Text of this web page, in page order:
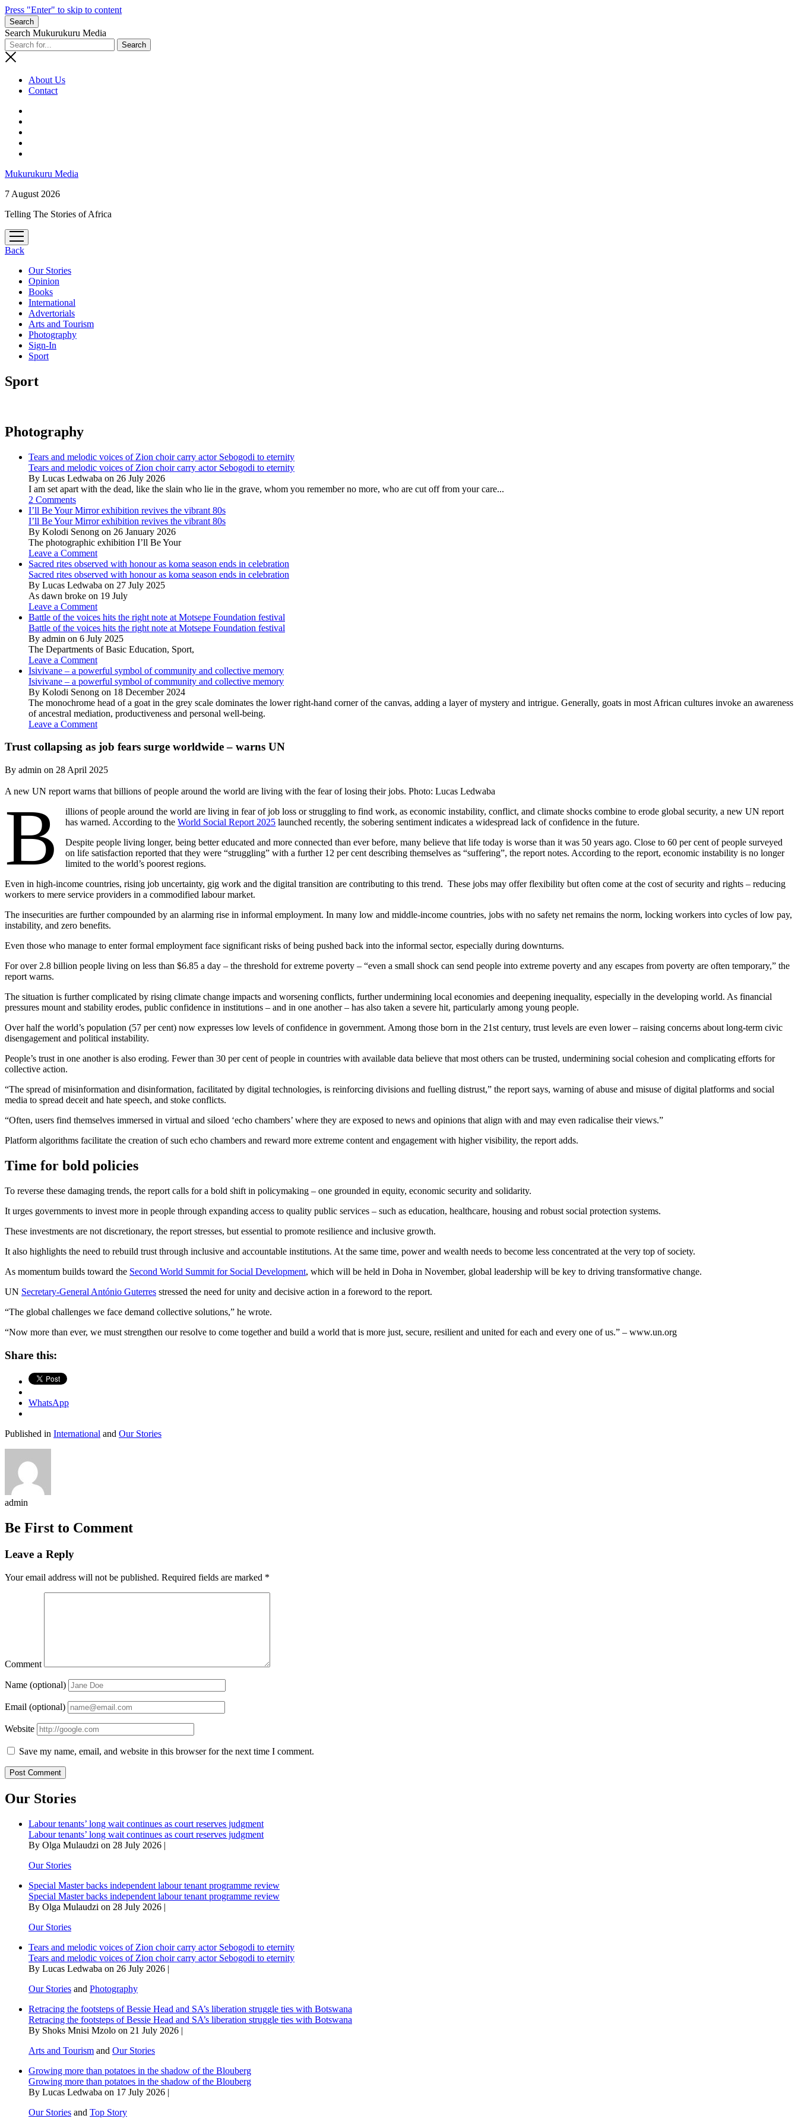
Press "Enter" to skip to content
Search
Search Mukurukuru Media
About Us
Contact
Mukurukuru Media
7 August 2026
Telling The Stories of Africa
open
menu
Back
Our Stories
Opinion
Books
International
Advertorials
Arts and Tourism
Photography
Sign-In
Sport
Sport
Photography
Tears and melodic voices of Zion choir carry actor Sebogodi to eternity
Tears and melodic voices of Zion choir carry actor Sebogodi to eternity
By Lucas Ledwaba on 26 July 2026
I am set apart with the dead, like the slain who lie in the grave, whom you remember no more, who are cut off from your care...
2 Comments
I’ll Be Your Mirror exhibition revives the vibrant 80s
I’ll Be Your Mirror exhibition revives the vibrant 80s
By Kolodi Senong on 26 January 2026
The photographic exhibition I’ll Be Your
Leave a Comment
Sacred rites observed with honour as koma season ends in celebration
Sacred rites observed with honour as koma season ends in celebration
By Lucas Ledwaba on 27 July 2025
As dawn broke on 19 July
Leave a Comment
Battle of the voices hits the right note at Motsepe Foundation festival
Battle of the voices hits the right note at Motsepe Foundation festival
By admin on 6 July 2025
The Departments of Basic Education, Sport,
Leave a Comment
Isivivane – a powerful symbol of community and collective memory
Isivivane – a powerful symbol of community and collective memory
By Kolodi Senong on 18 December 2024
The monochrome head of a goat in the grey scale dominates the lower right-hand corner of the canvas, adding a layer of mystery and intrigue. Generally, goats in most African cultures invoke an awareness
of ancestral mediation, productiveness and personal well-being.
Leave a Comment
Trust collapsing as job fears surge worldwide – warns UN
By admin on 28 April 2025
A new UN report warns that billions of people around the world are living with the fear of losing their jobs. Photo: Lucas Ledwaba
B
illions of people around the world are living in fear of job loss or struggling to find work, as economic instability, conflict, and climate shocks combine to erode global security, a new UN report
has warned. According to theWorld Social Report 2025 launched recently, the sobering sentiment indicates a widespread lack of confidence in the future.
Despite people living longer, being better educated and more connected than ever before, many believe that life today is worse than it was 50 years ago. Close to 60 per cent of people surveyed
on life satisfaction reported that they were “struggling” with a further 12 per cent describing themselves as “suffering”, the report notes. According to the report, economic instability is no longer
limited to the world’s poorest regions.
Even in high-income countries, rising job uncertainty, gig work and the digital transition are contributing to this trend. These jobs may offer flexibility but often come at the cost of security and rights – reducing
workers to mere service providers in a commodified labour market.
The insecurities are further compounded by an alarming rise in informal employment. In many low and middle-income countries, jobs with no safety net remains the norm, locking workers into cycles of low pay,
instability, and zero benefits.
Even those who manage to enter formal employment face significant risks of being pushed back into the informal sector, especially during downturns.
For over 2.8 billion people living on less than $6.85 a day – the threshold for extreme poverty – “even a small shock can send people into extreme poverty and any escapes from poverty are often temporary,” the
report warns.
The situation is further complicated by rising climate change impacts and worsening conflicts, further undermining local economies and deepening inequality, especially in the developing world. As financial
pressures mount and stability erodes, public confidence in institutions – and in one another – has also taken a severe hit, particularly among young people.
Over half the world’s population (57 per cent) now expresses low levels of confidence in government. Among those born in the 21st century, trust levels are even lower – raising concerns about long-term civic
disengagement and political instability.
People’s trust in one another is also eroding. Fewer than 30 per cent of people in countries with available data believe that most others can be trusted, undermining social cohesion and complicating efforts for
collective action.
“The spread of misinformation and disinformation, facilitated by digital technologies, is reinforcing divisions and fuelling distrust,” the report says, warning of abuse and misuse of digital platforms and social
media to spread deceit and hate speech, and stoke conflicts.
“Often, users find themselves immersed in virtual and siloed ‘echo chambers’ where they are exposed to news and opinions that align with and may even radicalise their views.”
Platform algorithms facilitate the creation of such echo chambers and reward more extreme content and engagement with higher visibility, the report adds.
Time for bold policies
To reverse these damaging trends, the report calls for a bold shift in policymaking – one grounded in equity, economic security and solidarity.
It urges governments to invest more in people through expanding access to quality public services – such as education, healthcare, housing and robust social protection systems.
These investments are not discretionary, the report stresses, but essential to promote resilience and inclusive growth.
It also highlights the need to rebuild trust through inclusive and accountable institutions. At the same time, power and wealth needs to become less concentrated at the very top of society.
As momentum builds toward the Second World Summit for Social Development, which will be held in Doha in November, global leadership will be key to driving transformative change.
UN Secretary-General António Guterres stressed the need for unity and decisive action in a foreword to the report.
“The global challenges we face demand collective solutions,” he wrote.
“Now more than ever, we must strengthen our resolve to come together and build a world that is more just, secure, resilient and united for each and every one of us.” – www.un.org
Share this:
WhatsApp
Published in International and Our Stories
admin
Be First to Comment
Leave a Reply
Your email address will not be published. Required fields are marked *
Comment
Name (optional)
Email (optional)
Website
Save my name, email, and website in this browser for the next time I comment.
Our Stories
Labour tenants’ long wait continues as court reserves judgment
Labour tenants’ long wait continues as court reserves judgment
By Olga Mulaudzi on 28 July 2026 |
Our Stories
Special Master backs independent labour tenant programme review
Special Master backs independent labour tenant programme review
By Olga Mulaudzi on 28 July 2026 |
Our Stories
Tears and melodic voices of Zion choir carry actor Sebogodi to eternity
Tears and melodic voices of Zion choir carry actor Sebogodi to eternity
By Lucas Ledwaba on 26 July 2026 |
Our Stories and Photography
Retracing the footsteps of Bessie Head and SA’s liberation struggle ties with Botswana
Retracing the footsteps of Bessie Head and SA’s liberation struggle ties with Botswana
By Shoks Mnisi Mzolo on 21 July 2026 |
Arts and Tourism and Our Stories
Growing more than potatoes in the shadow of the Blouberg
Growing more than potatoes in the shadow of the Blouberg
By Lucas Ledwaba on 17 July 2026 |
Our Stories and Top Story